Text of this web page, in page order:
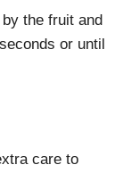
the fruit and
or until
care to